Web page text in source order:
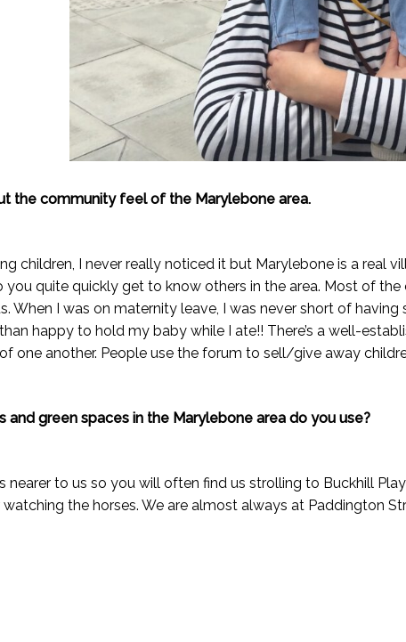
the community feel of the Marylebone area.
children, I never really noticed it but Marylebone is a real
you quite quickly get to know others in the area. Most of
When I was on maternity leave, I was never short of
happy to hold my baby while I ate!! There’s a well-
one another. People use the forum to sell/give away
and green spaces in the Marylebone area do you use?
nearer to us so you will often find us strolling to Buckhill
watching the horses. We are almost always at Paddington